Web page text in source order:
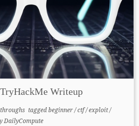
Writeup
taggedbeginner/ctf/exploit/
DailyCompute